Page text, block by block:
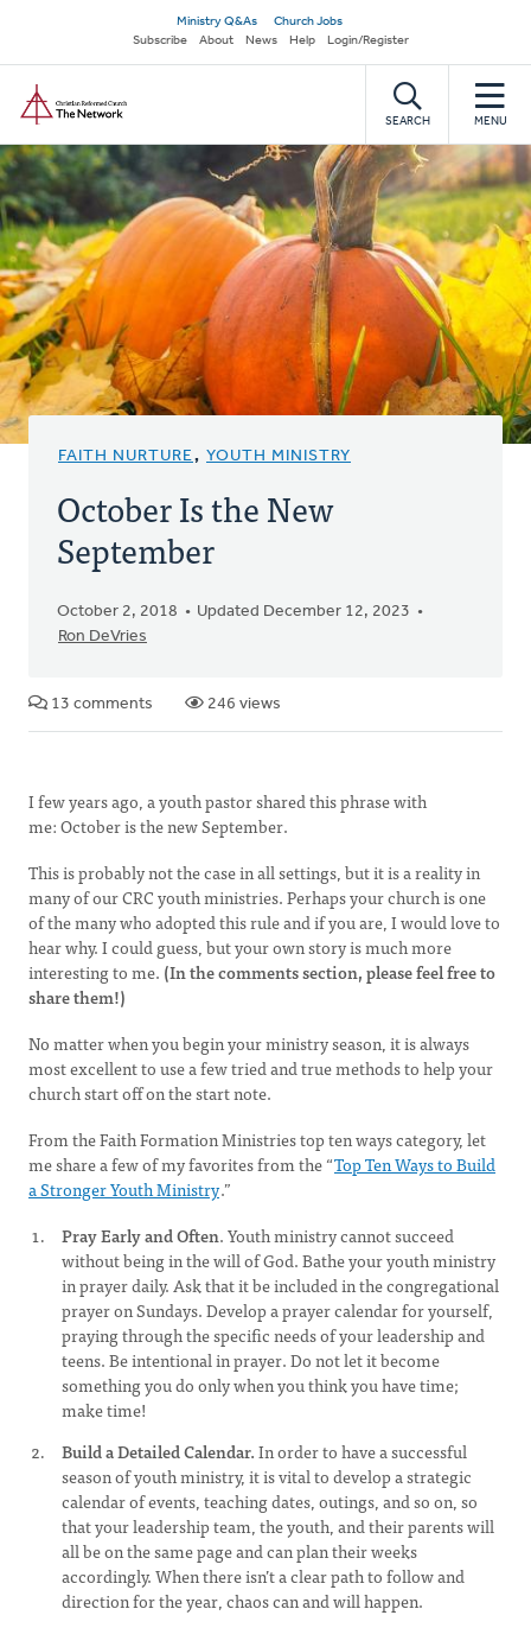
main
content
Secondary
navigation
Ministry Q&As
Church Jobs
Subscribe
About News Help Login/Register
SEARCH MENU
FAITH NURTURE, YOUTH MINISTRY
October Is the New
September
October 2, 2018
Updated December 12, 2023
Ron DeVries
13 comments 246 views
I few years ago, a youth pastor shared this phrase with
me: October is the new September.
This is probably not the case in all settings, but it is a reality in
many of our CRC youth ministries. Perhaps your church is one
of the many who adopted this rule and if you are, I would love to
hear why. I could guess, but your own story is much more
interesting to me. (In the comments section, please feel free to
share them!)
No matter when you begin your ministry season, it is always
most excellent to use a few tried and true methods to help your
church start off on the start note.
From the Faith Formation Ministries top ten ways category, let
me share a few of my favorites from the “Top Ten Ways to Build
a Stronger Youth Ministry.”
Pray Early and Often. Youth ministry cannot succeed
without being in the will of God. Bathe your youth ministry
in prayer daily. Ask that it be included in the congregational
prayer on Sundays. Develop a prayer calendar for yourself,
praying through the specific needs of your leadership and
teens. Be intentional in prayer. Do not let it become
something you do only when you think you have time;
make time!
Build a Detailed Calendar.In order to have a successful
season of youth ministry, it is vital to develop a strategic
calendar of events, teaching dates, outings, and so on, so
that your leadership team, the youth, and their parents will
all be on the same page and can plan their weeks
accordingly. When there isn’t a clear path to follow and
direction for the year, chaos can and will happen.